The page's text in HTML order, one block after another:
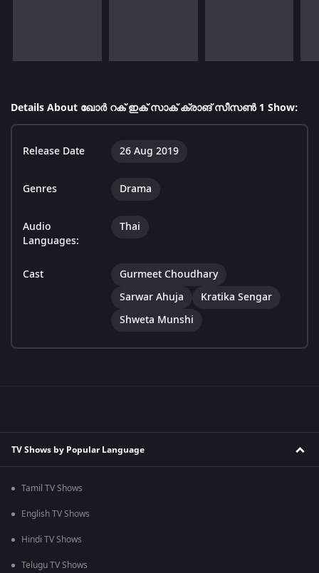
Details About ഖോർ റക് ഇക് സാക് ക്രാങ് സീസൺ 1 Show:
Release Date 26 Aug 2019
Genres Drama
Audio
Languages:
Thai
Cast
Gurmeet Choudhary
Sarwar Ahuja
Kratika Sengar
Shweta Munshi
TV Shows by Popular Language
Tamil TV Shows
English TV Shows
Hindi TV Shows
Telugu TV Shows